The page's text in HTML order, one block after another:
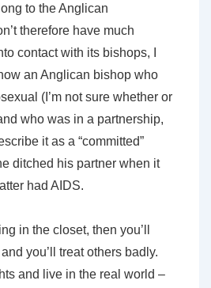
to the Anglican
therefore have much
contact with its bishops, I
an Anglican bishop who
(I’m not sure whether or
who was in a partnership,
it as a “committed”
ditched his partner when it
had AIDS.
in the closet, then you’ll
you’ll treat others badly.
and live in the real world –